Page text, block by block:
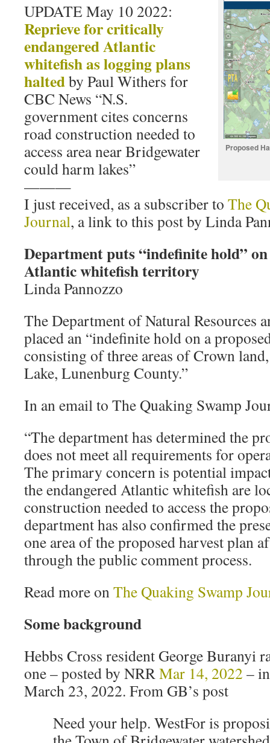
Proposed
UPDATE May 10 2022:
Reprieve for critically
endangered Atlantic
whitefish as logging plans
haltedby Paul Withers for
CBC News “N.S.
government cites concerns
road construction needed to
access area near Bridgewater
could harm lakes”
———
I just received, as a subscriber to The
Journal, a link to this post by Linda
Department puts “indefinite hold”
Atlantic whitefish territory
Linda Pannozzo
The Department of Natural Resources
placed an “indefinite hold on a
consisting of three areas of Crown
Lake, Lunenburg County.”
In an email to The Quaking Swamp
“The department has determined the
does not meet all requirements for
The primary concern is potential
the endangered Atlantic whitefish are
construction needed to access the
department has also confirmed the
one area of the proposed harvest plan
through the public comment process.
Read more onThe Quaking Swamp
Some background
Hebbs Cross resident George Buranyi
one – posted by NRRMar 14, 2022 –
March 23, 2022. From GB’s post
Need your help. WestFor is